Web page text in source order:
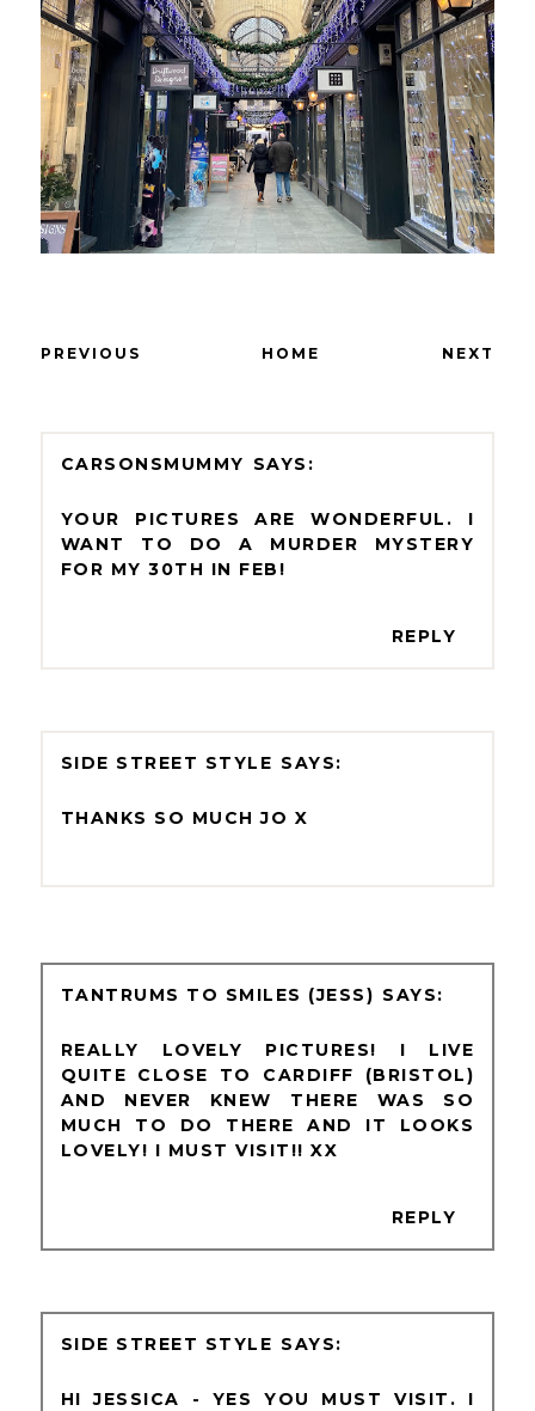
PREVIOUS HOME NEXT
CARSONSMUMMY
YOUR PICTURES ARE WONDERFUL. I
WANT TO DO A MURDER MYSTERY
FOR MY 30TH IN FEB!
REPLY
SIDE STREET STYLE
THANKS SO MUCH JO X
TANTRUMS TO SMILES (JESS)
REALLY LOVELY PICTURES! I LIVE
QUITE CLOSE TO CARDIFF (BRISTOL)
AND NEVER KNEW THERE WAS SO
MUCH TO DO THERE AND IT LOOKS
LOVELY! I MUST VISIT!! XX
REPLY
SIDE STREET STYLE
HI JESSICA - YES YOU MUST VISIT. I